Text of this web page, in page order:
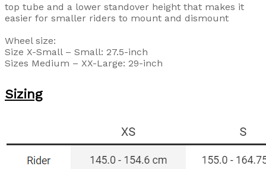
top tube and a lower standover height that makes it
easier for smaller riders to mount and dismount
Wheel size:
Size X-Small – Small: 27.5-inch
Sizes Medium – XX-Large: 29-inch
Sizing